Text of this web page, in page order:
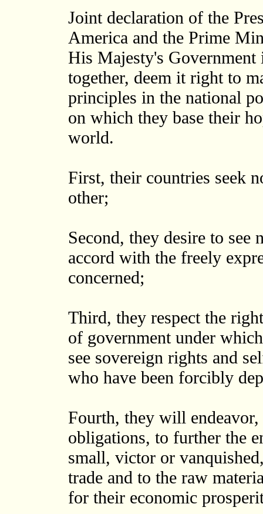
Joint declaration of the
America and the Prime
His Majesty's
together, deem it right to
principles in the national
on which they base their
world.
First, their countries seek
other;
Second, they desire to see
accord with the freely
concerned;
Third, they respect the
of government under
see sovereign rights and
who have been forcibly
Fourth, they will
obligations, to further the
small, victor or
trade and to the raw
for their economic